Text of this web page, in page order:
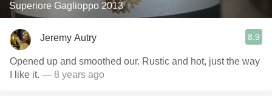
Superiore Gaglioppo 2013
Jeremy Autry 8.9
Opened up and smoothed our. Rustic and hot, just the way
I like it. — 8 years ago